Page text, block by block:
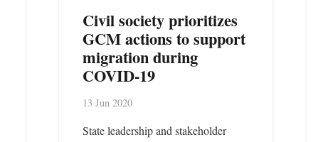
Civil society prioritizes
GCM actions to support
migration during
COVID-19
13 Jun 2020
State leadership and stakeholder